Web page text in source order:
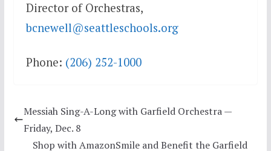
Director of Orchestras,
bcnewell@seattleschools.org
Phone: (206) 252-1000
Messiah Sing-A-Long with Garfield Orchestra —
Friday, Dec. 8
Shop with AmazonSmile and Benefit the Garfield